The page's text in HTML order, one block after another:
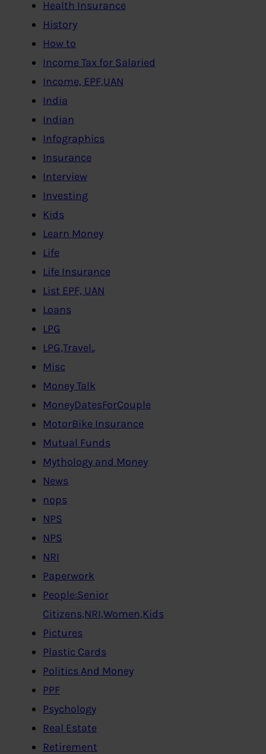
Health Insurance
History
How to
Income Tax for Salaried
Income, EPF,UAN
India
Indian
Infographics
Insurance
Interview
Investing
Kids
Learn Money
Life
Life Insurance
List EPF, UAN
Loans
LPG
LPG,Travel..
Misc
Money Talk
MoneyDatesForCouple
MotorBike Insurance
Mutual Funds
Mythology and Money
News
nops
NPS
NPS
NRI
Paperwork
People:Senior
Citizens,NRI,Women,Kids
Pictures
Plastic Cards
Politics And Money
PPF
Psychology
Real Estate
Retirement